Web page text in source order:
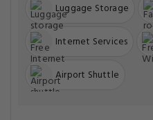
Luggage Storage
Internet Services
Airport Shuttle